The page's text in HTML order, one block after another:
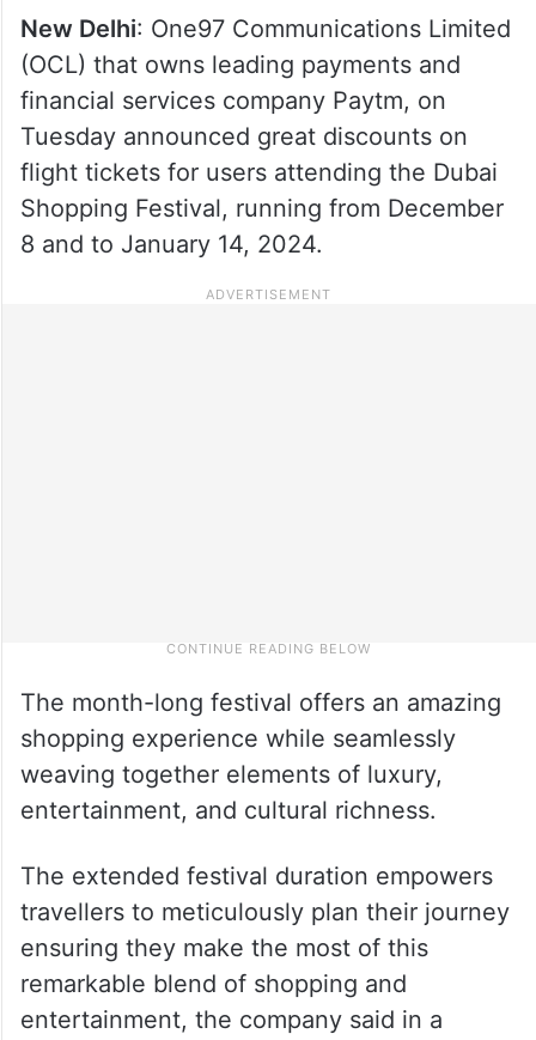
New Delhi: One97 Communications Limited
(OCL) that owns leading payments and
financial services company Paytm, on
Tuesday announced great discounts on
flight tickets for users attending the Dubai
Shopping Festival, running from December
8 and to January 14, 2024.
The month-long festival offers an amazing
shopping experience while seamlessly
weaving together elements of luxury,
entertainment, and cultural richness.
The extended festival duration empowers
travellers to meticulously plan their journey
ensuring they make the most of this
remarkable blend of shopping and
entertainment, the company said in a